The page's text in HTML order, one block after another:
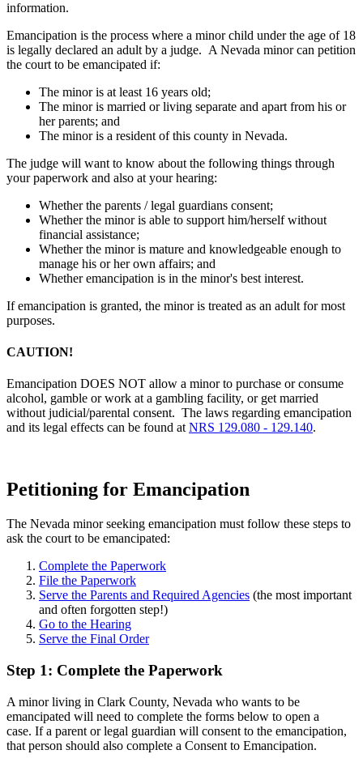
information.
Emancipation is the process where a minor child under the age of 18
is legally declared an adult by a judge. A Nevada minor can petition
the court to be emancipated if:
The minor is at least 16 years old;
The minor is married or living separate and apart from his or
her parents; and
The minor is a resident of this county in Nevada.
The judge will want to know about the following things through
your paperwork and also at your hearing:
Whether the parents / legal guardians consent;
Whether the minor is able to support him/herself without
financial assistance;
Whether the minor is mature and knowledgeable enough to
manage his or her own affairs; and
Whether emancipation is in the minor's best interest.
If emancipation is granted, the minor is treated as an adult for most
purposes.
CAUTION!
Emancipation DOES NOT allow a minor to purchase or consume
alcohol, gamble or work at a gambling facility, or get married
without judicial/parental consent. The laws regarding emancipation
and its legal effects can be found atNRS 129.080 - 129.140.
Petitioning for Emancipation
The Nevada minor seeking emancipation must follow these steps to
ask the court to be emancipated:
Complete the Paperwork
File the Paperwork
Serve the Parents and Required Agencies (the most important
and often forgotten step!)
Go to the Hearing
Serve the Final Order
Step 1: Complete the Paperwork
A minor living in Clark County, Nevada who wants to be
emancipated will need to complete the forms below to open a
case. If a parent or legal guardian will consent to the emancipation,
that person should also complete a Consent to Emancipation.